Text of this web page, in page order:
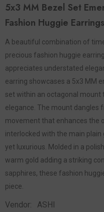
5x3 MM Bezel Set
Fashion Huggie
A beautiful combination of
precious fashion huggie
appreciates understated
earring showcases a 5x3 MM
set within an octagonal
elegance. The mount dangles
movement that enhances the
interlocked with the main plain
yet luxurious. Molded in a
warm gold adding a striking
sapphires, these fashion
piece.
Vendor:
ASHI